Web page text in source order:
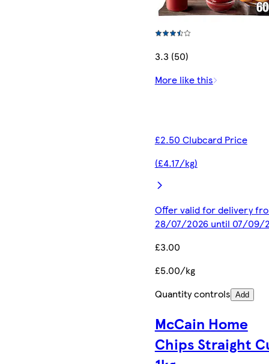
3.3 (50)
More like this
£2.50 Clubcard Price
(£4.17/kg)
Offer valid for delivery
28/07/2026 until 07/09/
£3.00
£5.00/kg
Quantity controls Add
McCain Home
Chips Straight